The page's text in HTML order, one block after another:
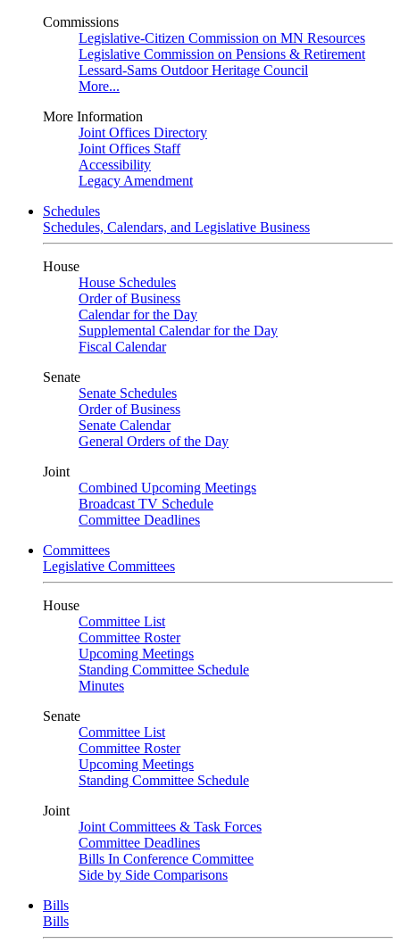
Commissions
Legislative-Citizen Commission on MN Resources
Legislative Commission on Pensions & Retirement
Lessard-Sams Outdoor Heritage Council
More...
More Information
Joint Offices Directory
Joint Offices Staff
Accessibility
Legacy Amendment
Schedules
Schedules, Calendars, and Legislative Business
House
House Schedules
Order of Business
Calendar for the Day
Supplemental Calendar for the Day
Fiscal Calendar
Senate
Senate Schedules
Order of Business
Senate Calendar
General Orders of the Day
Joint
Combined Upcoming Meetings
Broadcast TV Schedule
Committee Deadlines
Committees
Legislative Committees
House
Committee List
Committee Roster
Upcoming Meetings
Standing Committee Schedule
Minutes
Senate
Committee List
Committee Roster
Upcoming Meetings
Standing Committee Schedule
Joint
Joint Committees & Task Forces
Committee Deadlines
Bills In Conference Committee
Side by Side Comparisons
Bills
Bills